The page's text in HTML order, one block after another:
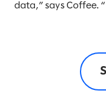
data,” says Coffee.